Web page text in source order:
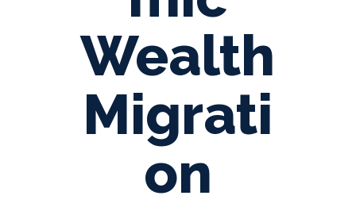
Wealth
Migrati
on